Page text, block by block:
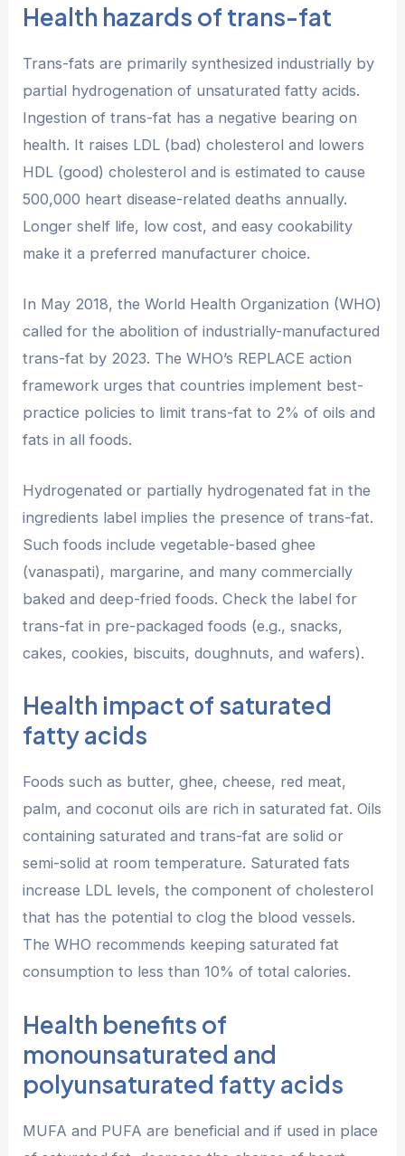
Health hazards of trans-fat
Trans-fats are primarily synthesized industrially by
partial hydrogenation of unsaturated fatty acids.
Ingestion of trans-fat has a negative bearing on
health. It raises LDL (bad) cholesterol and lowers
HDL (good) cholesterol and is estimated to cause
500,000 heart disease-related deaths annually.
Longer shelf life, low cost, and easy cookability
make it a preferred manufacturer choice.
In May 2018, the World Health Organization (WHO)
called for the abolition of industrially-manufactured
trans-fat by 2023. The WHO’s REPLACE action
framework urges that countries implement best-
practice policies to limit trans-fat to 2% of oils and
fats in all foods.
Hydrogenated or partially hydrogenated fat in the
ingredients label implies the presence of trans-fat.
Such foods include vegetable-based ghee
(vanaspati), margarine, and many commercially
baked and deep-fried foods. Check the label for
trans-fat in pre-packaged foods (e.g., snacks,
cakes, cookies, biscuits, doughnuts, and wafers).
Health impact of saturated
fatty acids
Foods such as butter, ghee, cheese, red meat,
palm, and coconut oils are rich in saturated fat. Oils
containing saturated and trans-fat are solid or
semi-solid at room temperature. Saturated fats
increase LDL levels, the component of cholesterol
that has the potential to clog the blood vessels.
The WHO recommends keeping saturated fat
consumption to less than 10% of total calories.
Health benefits of
monounsaturated and
polyunsaturated fatty acids
MUFA and PUFA are beneficial and if used in place